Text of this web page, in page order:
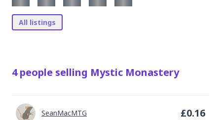
All listings
4 people selling Mystic Monastery
SeanMacMTG £0.16